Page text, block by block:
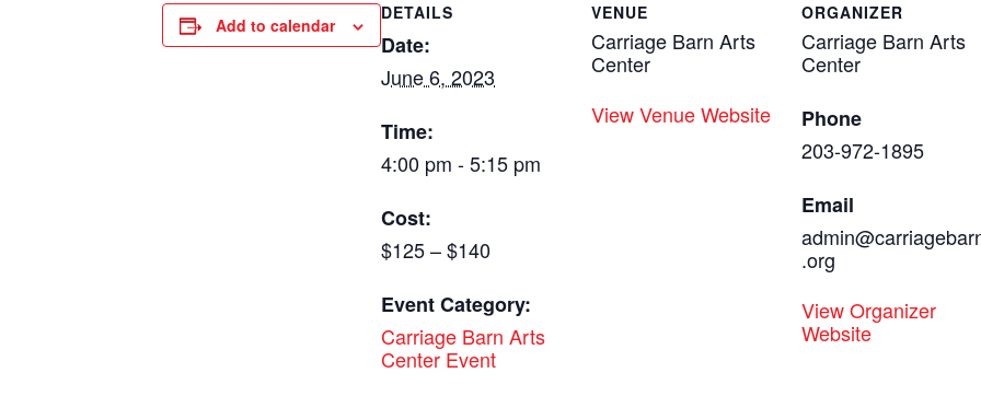
Add to calendar
DETAILS
Date:
June 6, 2023
Time:
4:00 pm - 5:15 pm
Cost:
$125 – $140
Event Category:
Carriage Barn Arts
Center Event
VENUE
Carriage Barn Arts
Center
View Venue Website
ORGANIZER
Carriage Barn Arts
Center
Phone
203-972-1895
Email
.org
View Organizer
Website